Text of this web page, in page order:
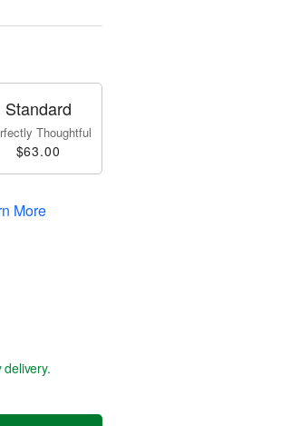
Standard
Thoughtful
$63.00
More